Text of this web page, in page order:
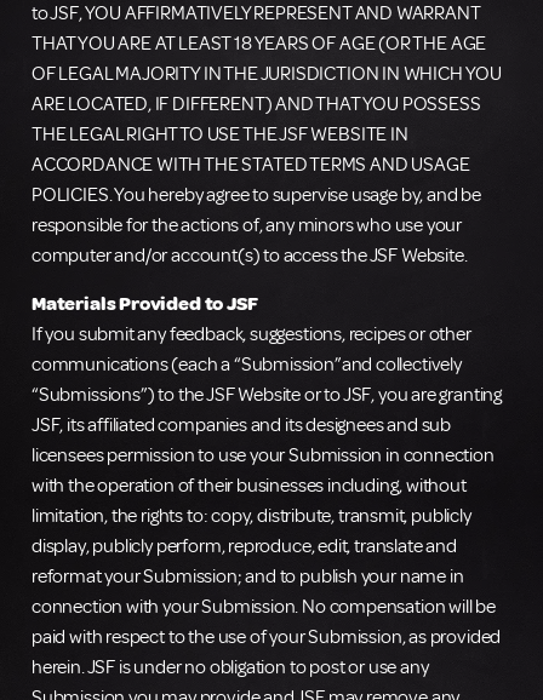
to JSF, YOU AFFIRMATIVELY REPRESENT AND WARRANT
THAT YOU ARE AT LEAST 18 YEARS OF AGE (OR THE AGE
OF LEGAL MAJORITY IN THE JURISDICTION IN WHICH YOU
ARE LOCATED, IF DIFFERENT) AND THAT YOU POSSESS
THE LEGAL RIGHT TO USE THE JSF WEBSITE IN
ACCORDANCE WITH THE STATED TERMS AND USAGE
POLICIES. You hereby agree to supervise usage by, and be
responsible for the actions of, any minors who use your
computer and/or account(s) to access the JSF Website.
Materials Provided to JSF
If you submit any feedback, suggestions, recipes or other
communications (each a “Submission”and collectively
“Submissions”) to the JSF Website or to JSF, you are granting
JSF, its affiliated companies and its designees and sub
licensees permission to use your Submission in connection
with the operation of their businesses including, without
limitation, the rights to: copy, distribute, transmit, publicly
display, publicly perform, reproduce, edit, translate and
reformat your Submission; and to publish your name in
connection with your Submission. No compensation will be
paid with respect to the use of your Submission, as provided
herein. JSF is under no obligation to post or use any